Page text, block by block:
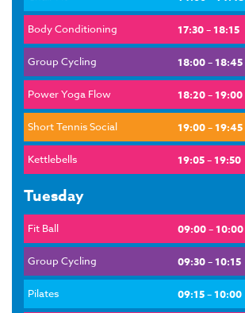
Body Conditioning 17:30 – 18:15
Group Cycling 18:00 – 18:45
Power Yoga Flow 18:20 – 19:00
Short Tennis Social 19:00 – 19:45
Kettlebells 19:05 – 19:50
Tuesday
Fit Ball 09:00 – 10:00
Group Cycling 09:30 – 10:15
Pilates 09:15 – 10:00